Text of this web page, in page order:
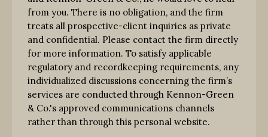
from you. There is no obligation, and the firm
treats all prospective-client inquiries as private
and confidential. Please contact the firm directly
for more information. To satisfy applicable
regulatory and recordkeeping requirements, any
individualized discussions concerning the firm’s
services are conducted through Kennon-Green
& Co.'s approved communications channels
rather than through this personal website.